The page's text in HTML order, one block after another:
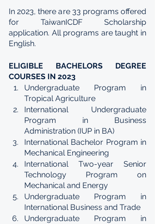
In 2023, there are 33 programs offered
for TaiwanICDF Scholarship
application. All programs are taught in
English.
ELIGIBLE BACHELORS DEGREE
COURSES IN 2023
Undergraduate Program in
Tropical Agriculture
International Undergraduate
Program in Business
Administration (IUP in BA)
International Bachelor Program in
Mechanical Engineering
International Two-year Senior
Technology Program on
Mechanical and Energy
Undergraduate Program in
International Business and Trade
Undergraduate Program in